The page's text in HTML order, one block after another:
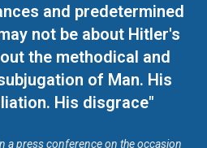
and predetermined
not be about Hitler's
the methodical and
of Man. His
His disgrace"
a press conference on the occasion